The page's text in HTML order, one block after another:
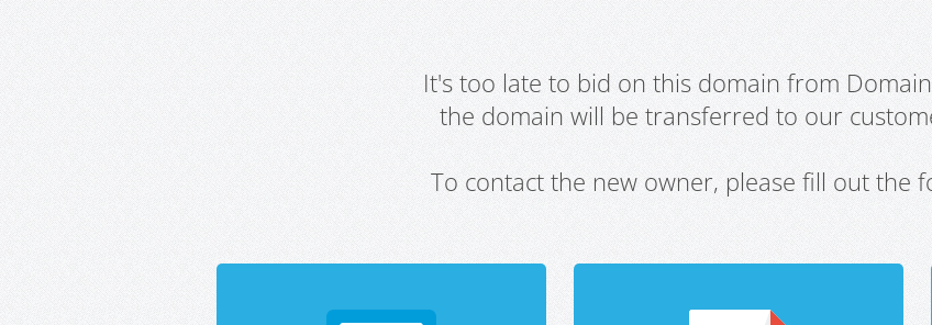
It's too late to bid on this domain from
the domain will be transferred to our
To contact the new owner, please fill out the